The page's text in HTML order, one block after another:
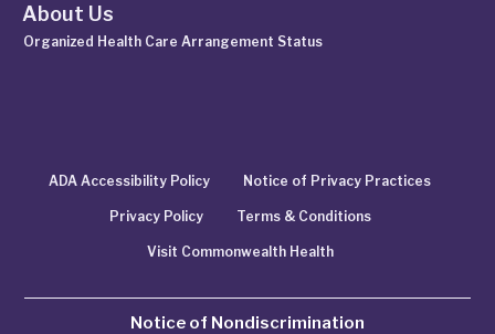
About Us
Organized Health Care Arrangement Status
ADA Accessibility Policy Notice of Privacy Practices
Privacy Policy Terms & Conditions
Visit Commonwealth Health
Notice of Nondiscrimination